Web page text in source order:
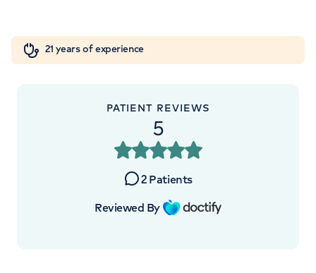
Cancer Care
Road, Elstree, WD6 3BS
+442070794344
APPOINTMENTS AT
HCA Healthcare UK The
Wellington Hospital
21 years of experience
PATIENT REVIEWS
5
2 Patients
Reviewed By